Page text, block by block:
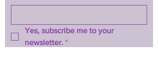
Yes, subscribe me to your
newsletter. *